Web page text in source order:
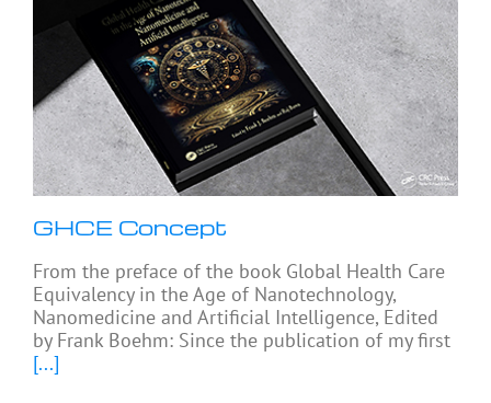
GHCE Concept
From the preface of the book Global Health Care
Equivalency in the Age of Nanotechnology,
Nanomedicine and Artificial Intelligence, Edited
by Frank Boehm: Since the publication of my first
[...]